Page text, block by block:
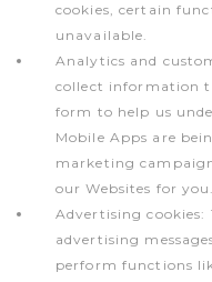
cookies, certain
unavailable.
Analytics and
collect information
form to help us
Mobile Apps are
marketing
our Websites for you.
Advertising cookies:
advertising
perform functions